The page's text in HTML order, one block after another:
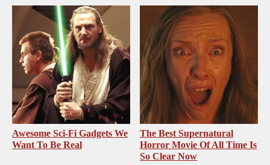
Awesome Sci-Fi Gadgets We
Want To Be Real
The Best Supernatural
Horror Movie Of All Time Is
So Clear Now